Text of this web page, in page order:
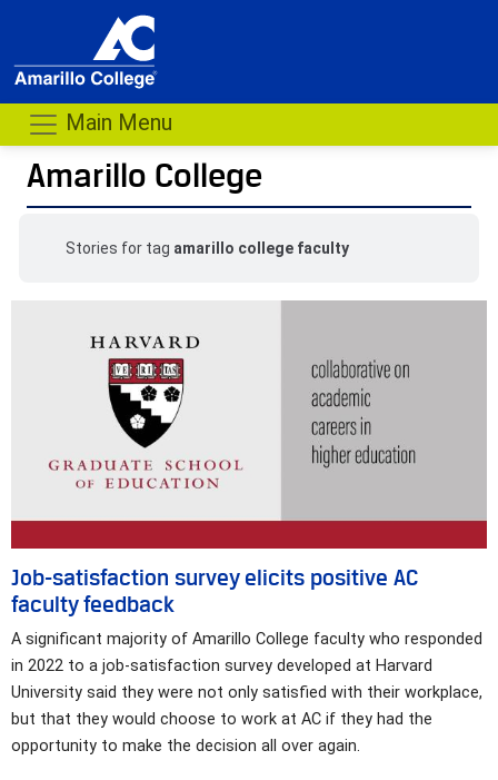
Main Menu
Amarillo College
Stories for tag amarillo college faculty
Job-satisfaction survey elicits positive AC
faculty feedback
A significant majority of Amarillo College faculty who responded
in 2022 to a job-satisfaction survey developed at Harvard
University said they were not only satisfied with their workplace,
but that they would choose to work at AC if they had the
opportunity to make the decision all over again.